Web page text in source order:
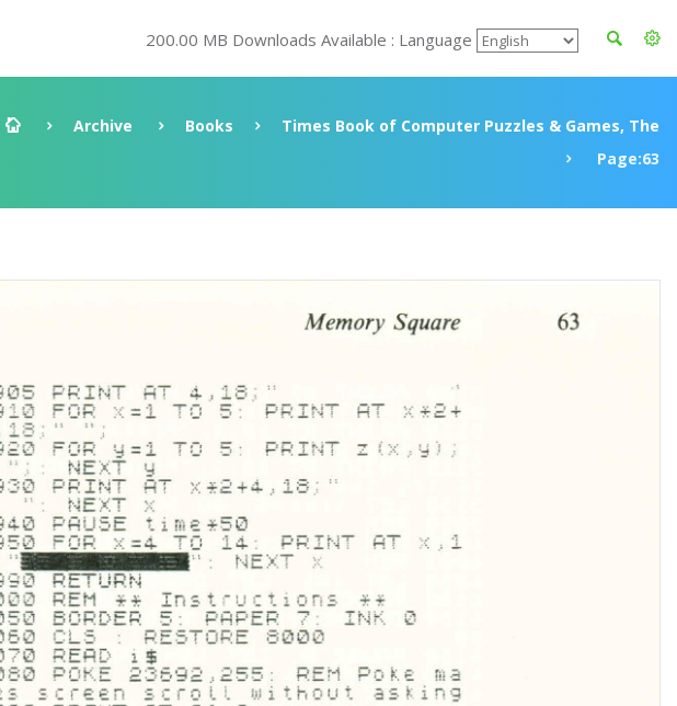
200.00 MB Downloads Available : Language
Archive Books
Times Book of Computer Puzzles & Games, The
Page:63